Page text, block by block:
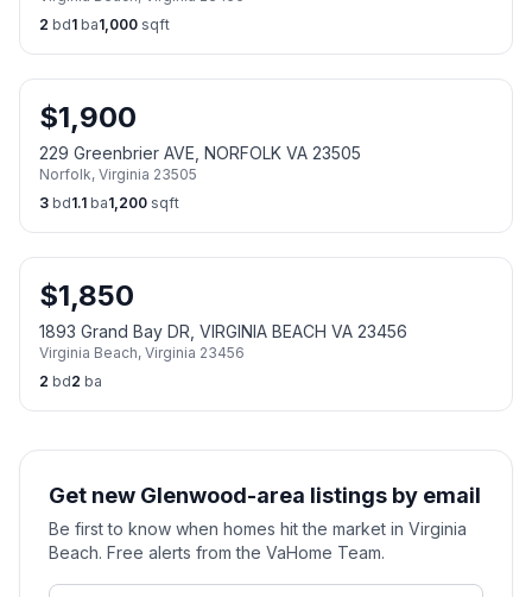
2 bd1 ba1,000 sqft
$1,900
229 Greenbrier AVE, NORFOLK VA 23505
Norfolk, Virginia 23505
3 bd1.1 ba1,200 sqft
$1,850
1893 Grand Bay DR, VIRGINIA BEACH VA 23456
Virginia Beach, Virginia 23456
2 bd2 ba
Get new Glenwood-area listings by email
Be first to know when homes hit the market in Virginia
Beach. Free alerts from the VaHome Team.